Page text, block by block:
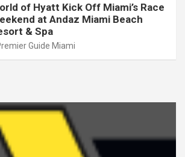
of Hyatt Kick Off Miami’s Race
at Andaz Miami Beach
& Spa
Guide Miami